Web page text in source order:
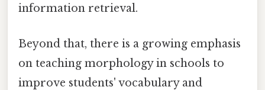
information retrieval.
Beyond that, there is a growing emphasis
on teaching morphology in schools to
improve students' vocabulary and